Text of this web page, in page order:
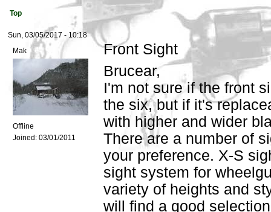
Top
Sun, 03/05/2017 - 10:18
Mak
Offline
Joined: 03/01/2011
Front Sight
Brucear,
I'm not sure if the front
the six, but if it's
with higher and wider
There are a number of
your preference. X-S
sight system for
variety of heights and
will find a good